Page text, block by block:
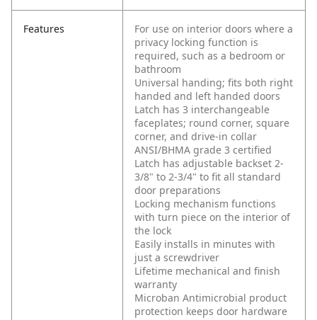
Features
For use on interior doors where a
privacy locking function is
required, such as a bedroom or
bathroom
Universal handing; fits both right
handed and left handed doors
Latch has 3 interchangeable
faceplates; round corner, square
corner, and drive-in collar
ANSI/BHMA grade 3 certified
Latch has adjustable backset 2-
3/8" to 2-3/4" to fit all standard
door preparations
Locking mechanism functions
with turn piece on the interior of
the lock
Easily installs in minutes with
just a screwdriver
Lifetime mechanical and finish
warranty
Microban Antimicrobial product
protection keeps door hardware